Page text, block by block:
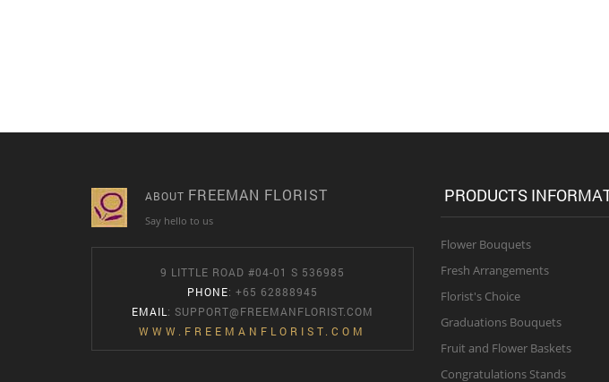
ABOUT FREEMAN FLORIST
Say hello to us
9 LITTLE ROAD #04-01 S 536985
PHONE: +65 62888945
EMAIL : SUPPORT@FREEMANFLORIST.COM
WWW.FREEMANFLORIST.COM
PRODUCTS
Flower Bouquets
Fresh Arrangements
Florist's Choice
Graduations Bouquets
Fruit and Flower Baskets
Congratulations Stands